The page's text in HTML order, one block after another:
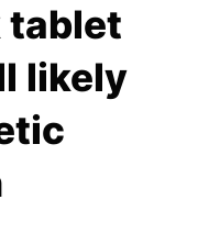
tablet
likely